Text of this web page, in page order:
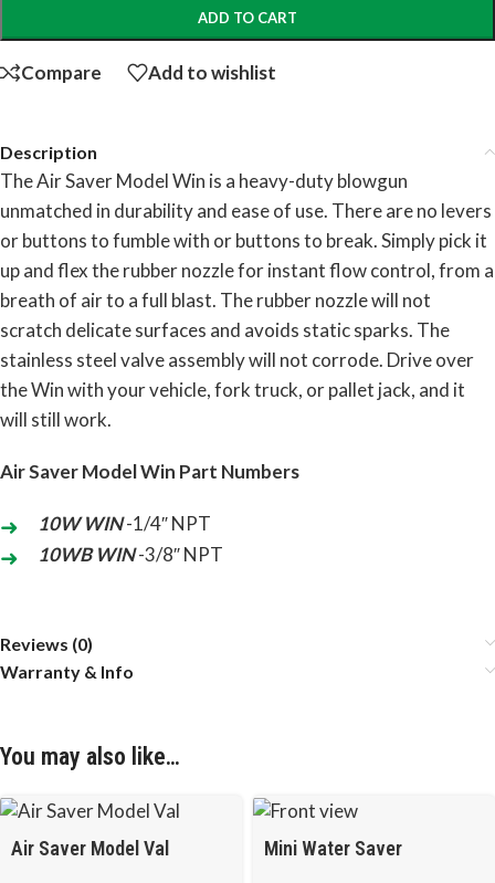
ADD TO CART
Compare Add to wishlist
Description
The Air Saver Model Win is a heavy-duty blowgun
unmatched in durability and ease of use. There are no levers
or buttons to fumble with or buttons to break. Simply pick it
up and flex the rubber nozzle for instant flow control, from a
breath of air to a full blast. The rubber nozzle will not
scratch delicate surfaces and avoids static sparks. The
stainless steel valve assembly will not corrode. Drive over
the Win with your vehicle, fork truck, or pallet jack, and it
will still work.
Air Saver Model Win Part Numbers
10W WIN-1/4″ NPT
10WB WIN-3/8″ NPT
Reviews (0)
Warranty & Info
You may also like…
Air Saver Model Val Mini Water Saver